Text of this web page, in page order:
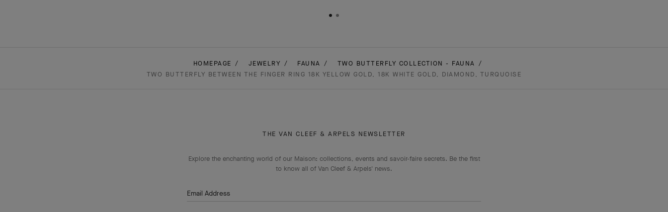
HOMEPAGE JEWELRY FAUNA
TWO BUTTERFLY COLLECTION - FAUNA
TWO BUTTERFLY BETWEEN THE FINGER RING 18K YELLOW GOLD, 18K WHITE GOLD, DIAMOND, TURQUOISE
THE VAN CLEEF & ARPELS NEWSLETTER
Explore the enchanting world of our Maison: collections, events and savoir-faire secrets. Be the first
to know all of Van Cleef & Arpels' news.
Email Address